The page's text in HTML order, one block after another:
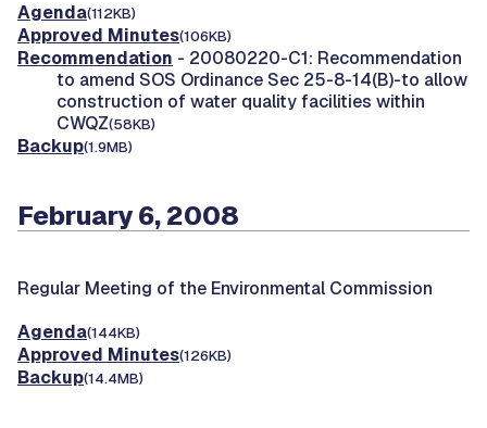
Agenda(112KB)
Approved Minutes(106KB)
Recommendation - 20080220-C1: Recommendation
to amend SOS Ordinance Sec 25-8-14(B)-to allow
construction of water quality facilities within
CWQZ(58KB)
Backup(1.9MB)
February 6, 2008
Regular Meeting of the Environmental Commission
Agenda(144KB)
Approved Minutes(126KB)
Backup(14.4MB)